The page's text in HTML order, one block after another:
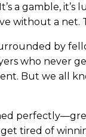
a gamble, it’s
without a
by
who never
But we all
tired of